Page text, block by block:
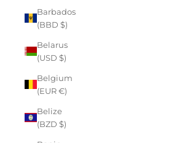
Barbados
(BBD $)
Belarus
(USD $)
Belgium
(EUR €)
Belize
(BZD $)